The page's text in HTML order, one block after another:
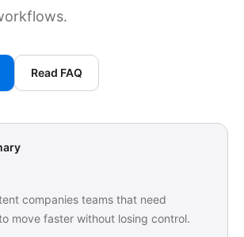
Read FAQ
companies teams that need
move faster without losing control.